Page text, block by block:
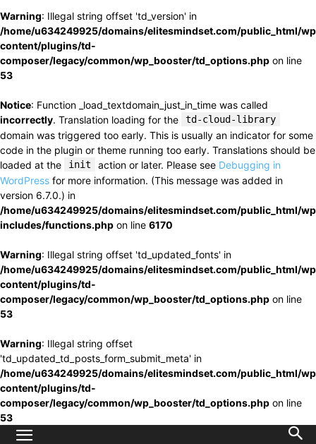
Warning: Illegal string offset 'td_version' in
/home/u634249925/domains/elitesmindset.com/public_html/
content/plugins/td-
composer/legacy/common/wp_booster/td_options.php on line
53
Notice: Function _load_textdomain_just_in_time was called
incorrectly. Translation loading for the td-cloud-library
domain was triggered too early. This is usually an indicator for some
code in the plugin or theme running too early. Translations should be
loaded at the
init action or later. Please see Debugging in
WordPress for more information. (This message was added in
version 6.7.0.) in
/home/u634249925/domains/elitesmindset.com/public_html/
includes/functions.php on line 6170
Warning: Illegal string offset 'td_updated_fonts' in
/home/u634249925/domains/elitesmindset.com/public_html/
content/plugins/td-
composer/legacy/common/wp_booster/td_options.php on line
53
Warning: Illegal string offset
'td_updated_td_posts_form_submit_meta' in
/home/u634249925/domains/elitesmindset.com/public_html/
content/plugins/td-
composer/legacy/common/wp_booster/td_options.php on line
53